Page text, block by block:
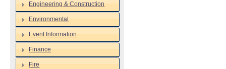
Engineering & Construction
Environmental
Event Information
Finance
Fire